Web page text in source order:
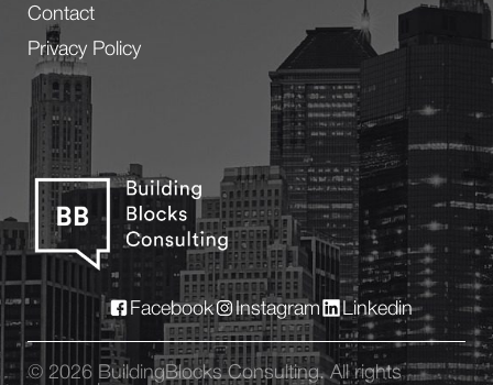
Contact
Privacy Policy
Facebook Instagram Linkedin
© 2026 BuildingBlocks Consulting. All rights